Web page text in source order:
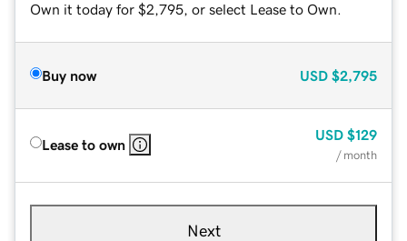
Own it today for $2,795, or select Lease to Own.
Buy now USD $2,795
Lease to own
USD $129
/ month
Next